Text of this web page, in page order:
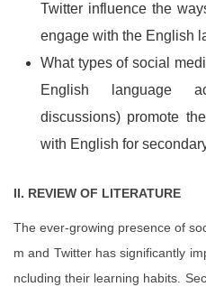
Twitter influence the
engage with the English
What types of social
English language
discussions) promote
with English for
II. REVIEW OF LITERATURE
The ever-growing presence of
m and Twitter has significantly
ncluding their learning habits.